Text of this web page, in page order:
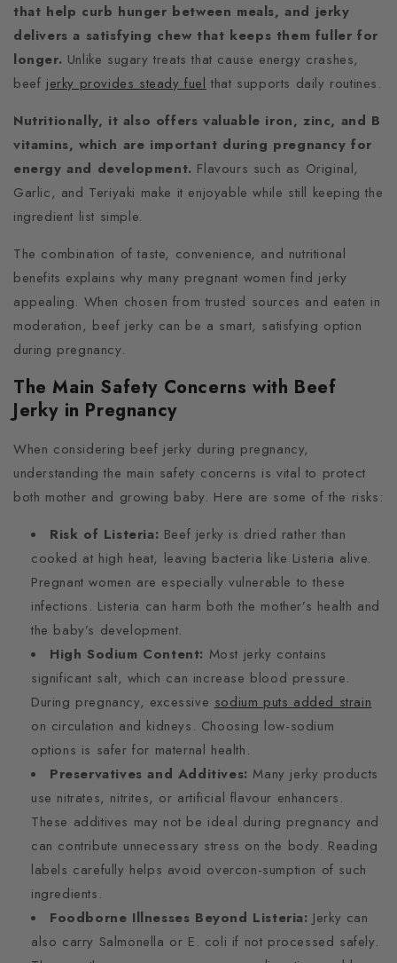
that help curb hunger between meals, and jerky
delivers a satisfying chew that keeps them fuller for
longer. Unlike sugary treats that cause energy crashes,
beef jerky provides steady fuel that supports daily routines.
Nutritionally, it also offers valuable iron, zinc, and B
vitamins, which are important during pregnancy for
energy and development. Flavours such as Original,
Garlic, and Teriyaki make it enjoyable while still keeping the
ingredient list simple.
The combination of taste, convenience, and nutritional
benefits explains why many pregnant women find jerky
appealing. When chosen from trusted sources and eaten in
moderation, beef jerky can be a smart, satisfying option
during pregnancy.
The Main Safety Concerns with Beef
Jerky in Pregnancy
When considering beef jerky during pregnancy,
understanding the main safety concerns is vital to protect
both mother and growing baby. Here are some of the risks:
Risk of Listeria: Beef jerky is dried rather than
cooked at high heat, leaving bacteria like Listeria alive.
Pregnant women are especially vulnerable to these
infections. Listeria can harm both the mother’s health and
the baby’s development.
High Sodium Content: Most jerky contains
significant salt, which can increase blood pressure.
During pregnancy, excessive sodium puts added strain
on circulation and kidneys. Choosing low-sodium
options is safer for maternal health.
Preservatives and Additives:Many jerky products
use nitrates, nitrites, or artificial flavour enhancers.
These additives may not be ideal during pregnancy and
can contribute unnecessary stress on the body. Reading
labels carefully helps avoid overcon-sumption of such
ingredients.
Foodborne Illnesses Beyond Listeria: Jerky can
also carry Salmonella or E. coli if not processed safely.